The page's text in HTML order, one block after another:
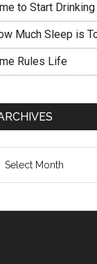
to Start Drinking
Much Sleep is
Rules Life